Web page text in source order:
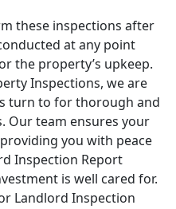
these inspections after
at any point
the property’s upkeep.
Inspections, we are
turn to for thorough and
Our team ensures your
you with peace
Inspection Report
is well cared for.